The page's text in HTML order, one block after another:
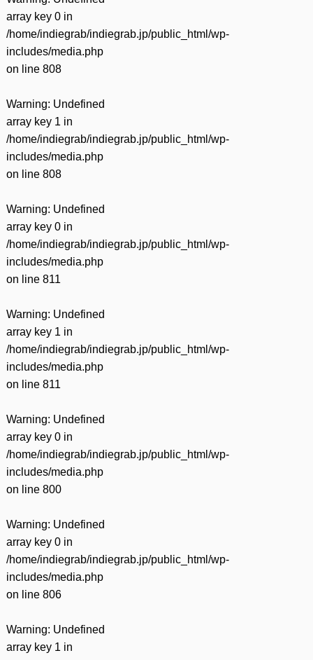
array key 0 in
/home/indiegrab/indiegrab.jp/public_html/wp-
includes/media.php
on line 808
Warning: Undefined
array key 1 in
/home/indiegrab/indiegrab.jp/public_html/wp-
includes/media.php
on line 808
Warning: Undefined
array key 0 in
/home/indiegrab/indiegrab.jp/public_html/wp-
includes/media.php
on line 811
Warning: Undefined
array key 1 in
/home/indiegrab/indiegrab.jp/public_html/wp-
includes/media.php
on line 811
Warning: Undefined
array key 0 in
/home/indiegrab/indiegrab.jp/public_html/wp-
includes/media.php
on line 800
Warning: Undefined
array key 0 in
/home/indiegrab/indiegrab.jp/public_html/wp-
includes/media.php
on line 806
Warning: Undefined
array key 1 in